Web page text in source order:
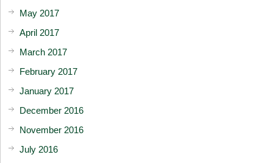
May 2017
April 2017
March 2017
February 2017
January 2017
December 2016
November 2016
July 2016